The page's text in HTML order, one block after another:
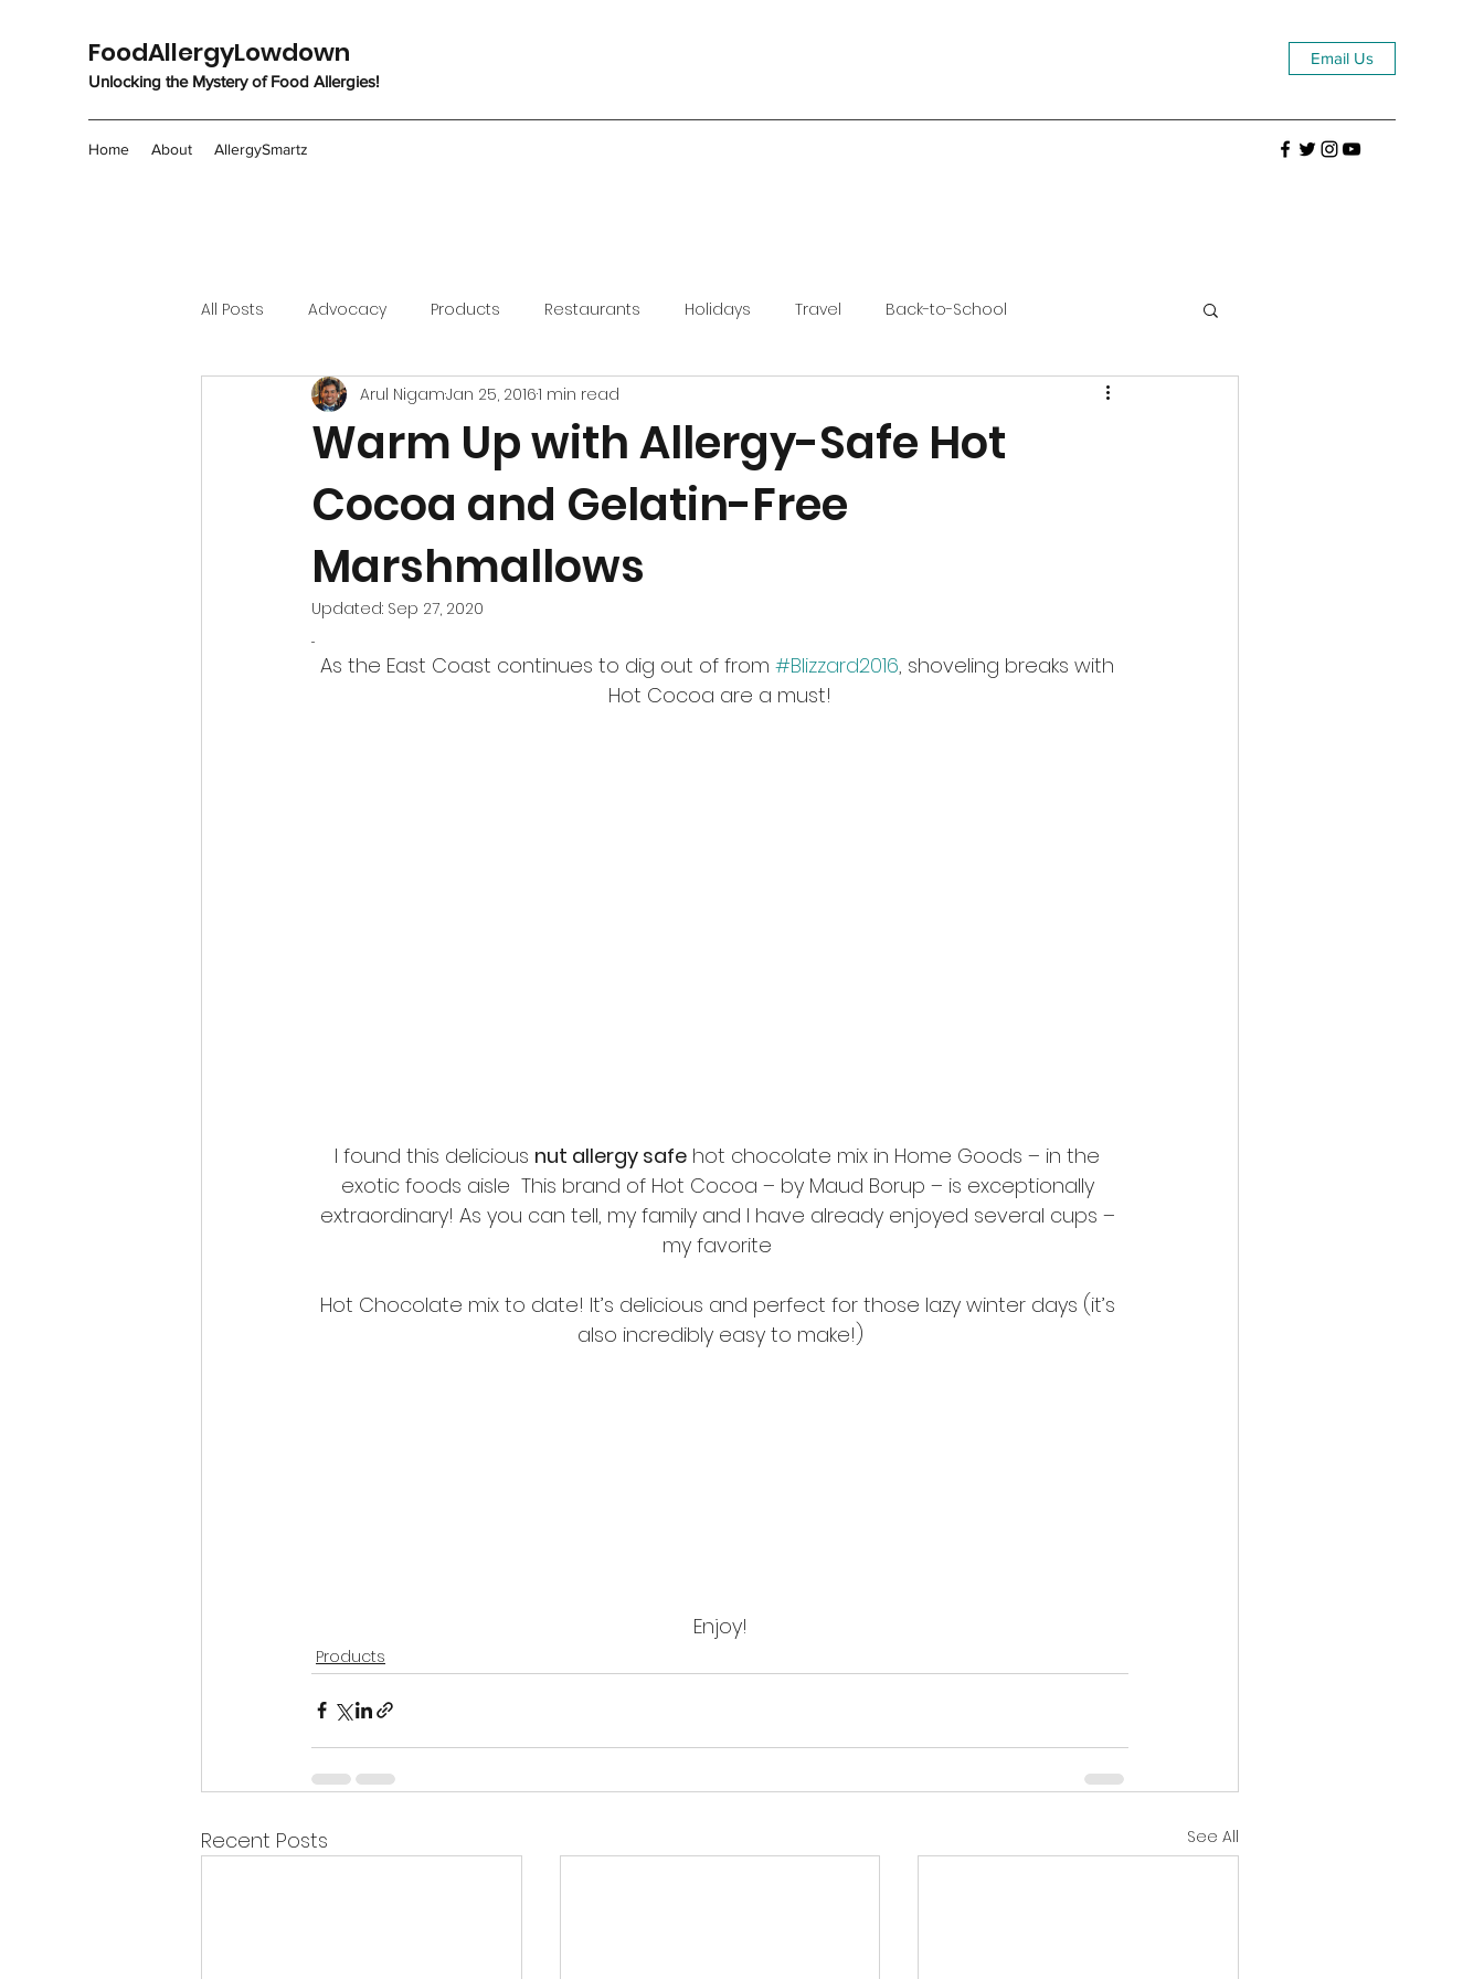
FoodAllergyLowdown
Unlocking the Mystery of Food Allergies!
Email Us
Home About AllergySmartz
All Posts Advocacy Products Restaurants Holidays Travel Back-to-School
Warm Up with Allergy-Safe Hot
Cocoa and Gelatin-Free
Marshmallows
Arul NigamJan 25, 20161 min read
Updated: Sep 27, 2020
...
As the East Coast continues to dig out of from #Blizzard2016, shoveling breaks with
Hot Cocoa are a must!
I found this delicious nut allergy safe hot chocolate mix in Home Goods – in the
exotic foods aisle  This brand of Hot Cocoa – by Maud Borup – is exceptionally
extraordinary! As you can tell, my family and I have already enjoyed several cups –
my favorite
Hot Chocolate mix to date! It’s delicious and perfect for those lazy winter days (it’s
also incredibly easy to make!)
Enjoy!
Products
Recent Posts See All